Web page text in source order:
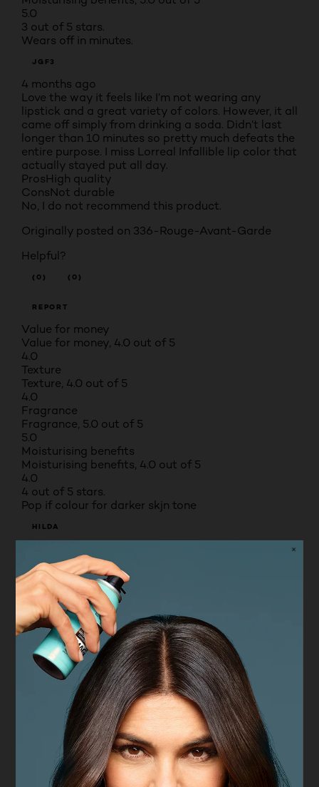
5.0
3 out of 5 stars.
Wears off in minutes.
JGF3
4 months ago
Love the way it feels like I’m not wearing any
lipstick and a great variety of colors. However, it all
came off simply from drinking a soda. Didn’t last
longer than 10 minutes so pretty much defeats the
entire purpose. I miss Lorreal Infallible lip color that
actually stayed put all day.
ProsHigh quality
ConsNot durable
No, I do not recommend this product.
Originally posted on 336-Rouge-Avant-Garde
Helpful?
(0) (0)
REPORT
Value for money
Value for money, 4.0 out of 5
4.0
Texture
Texture, 4.0 out of 5
4.0
Fragrance
Fragrance, 5.0 out of 5
5.0
Moisturising benefits
Moisturising benefits, 4.0 out of 5
4.0
4 out of 5 stars.
Pop if colour for darker skjn tone
HILDA
VERIFIED PURCHASER
8 months ago
Amazing colour that compliments darker skin tone
with matt finish
Yes, I recommend this product.
Originally posted on boots.com
5 out of 5 stars.
MOM OF 7
a year ago
One of the best and high end quality lipstick, rich in
pigment, light weight texture, glides on smoothly,